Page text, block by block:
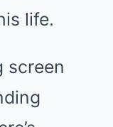
life.
screen